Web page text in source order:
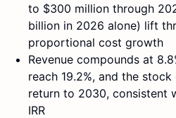
to $300 million through
billion in 2026 alone) lift
proportional cost growth
Revenue compounds at
reach 19.2%, and the
return to 2030, consistent
IRR